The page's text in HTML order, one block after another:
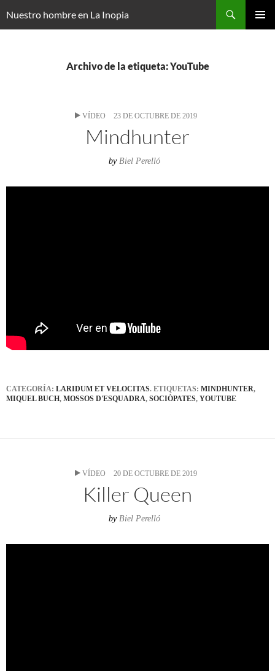
Nuestro hombre en La Inopia
Archivo de la etiqueta: YouTube
VÍDEO 23 DE OCTUBRE DE 2019
Mindhunter
by Biel Perelló
CATEGORÍA: LARIDUM ET VELOCITAS. ETIQUETAS: MINDHUNTER,
MIQUEL BUCH, MOSSOS D'ESQUADRA, SOCIÒPATES, YOUTUBE
VÍDEO 20 DE OCTUBRE DE 2019
Killer Queen
by Biel Perelló